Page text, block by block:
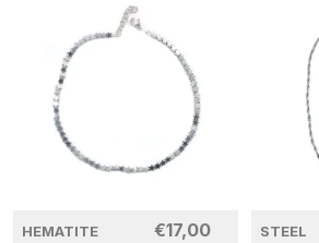
HEMATITE
€17,00
STEEL